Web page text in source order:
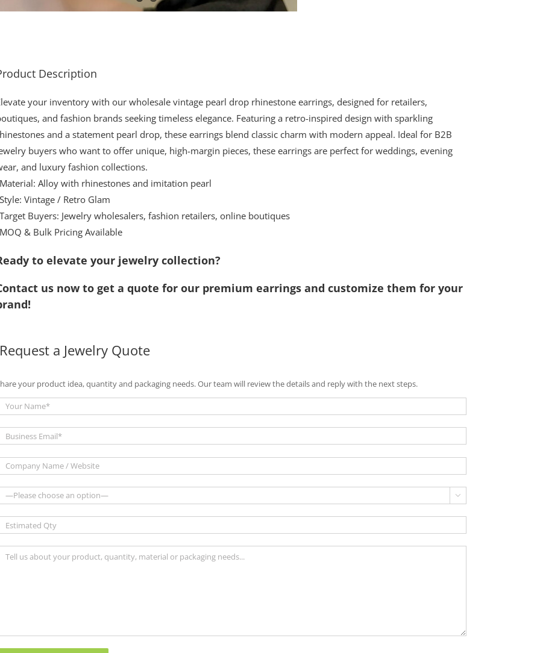
Description
your inventory with our wholesale vintage pearl drop rhinestone earrings, designed for retailers,
and fashion brands seeking timeless elegance. Featuring a retro-inspired design with sparkling
and a statement pearl drop, these earrings blend classic charm with modern appeal. Ideal for B2B
buyers who want to offer unique, high-margin pieces, these earrings are perfect for weddings, evening
and luxury fashion collections.
Alloy with rhinestones and imitation pearl
Vintage / Retro Glam
Buyers: Jewelry wholesalers, fashion retailers, online boutiques
& Bulk Pricing Available
to elevate your jewelry collection?
us now to get a quote for our premium earrings and customize them for your
a Jewelry Quote
your product idea, quantity and packaging needs. Our team will review the details and reply with the next steps.
